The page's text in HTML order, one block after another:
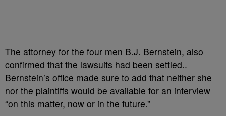
The attorney for the four men B.J. Bernstein, also
confirmed that the lawsuits had been settled..
Bernstein’s office made sure to add that neither she
nor the plaintiffs would be available for an interview
“on this matter, now or in the future.”